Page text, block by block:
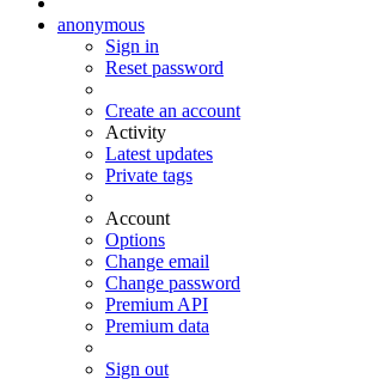
anonymous
Sign in
Reset password
Create an account
Activity
Latest updates
Private tags
Account
Options
Change email
Change password
Premium API
Premium data
Sign out